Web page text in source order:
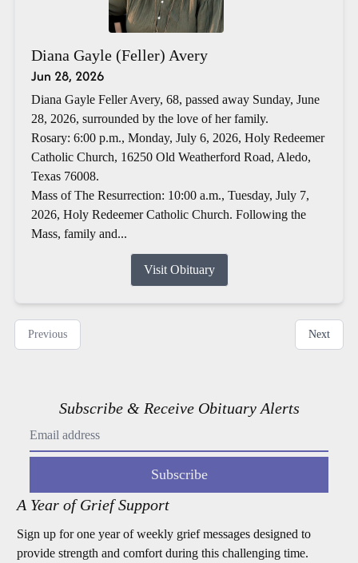
Diana Gayle (Feller) Avery
Jun 28, 2026
Diana Gayle Feller Avery, 68, passed away Sunday, June
28, 2026, surrounded by the love of her family.
Rosary: 6:00 p.m., Monday, July 6, 2026, Holy Redeemer
Catholic Church, 16250 Old Weatherford Road, Aledo,
Texas 76008.
Mass of The Resurrection: 10:00 a.m., Tuesday, July 7,
2026, Holy Redeemer Catholic Church. Following the
Mass, family and...
Visit Obituary
Previous Next
Subscribe & Receive Obituary Alerts
Subscribe
A Year of Grief Support
Sign up for one year of weekly grief messages designed to
provide strength and comfort during this challenging time.